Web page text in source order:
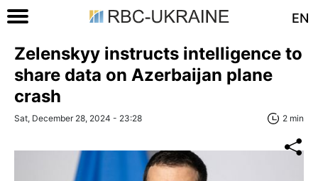
EN
Zelenskyy instructs intelligence to
share data on Azerbaijan plane
crash
Sat, December 28, 2024 - 23:28 2 min